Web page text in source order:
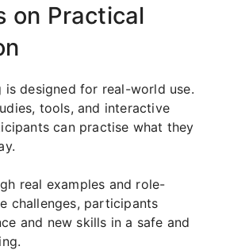
on Practical
is designed for real-world use.
tools, and interactive
can practise what they
real examples and role-
challenges, participants
and new skills in a safe and